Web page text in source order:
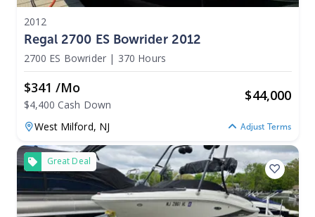
2012
Regal 2700 ES Bowrider 2012
2700 ES Bowrider | 370 Hours
$341 /mo
$4,400 Cash Down
$44,000
West Milford, NJ Adjust Terms
Great Deal